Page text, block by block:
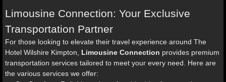
Limousine Connection: Your Exclusive
Transportation Partner
For those looking to elevate their travel experience around The
Hotel Wilshire Kimpton, Limousine Connection provides premium
transportation services tailored to meet your every need. Here are
the various services we offer: